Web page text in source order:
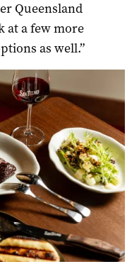
Queensland
at a few more
as well.”